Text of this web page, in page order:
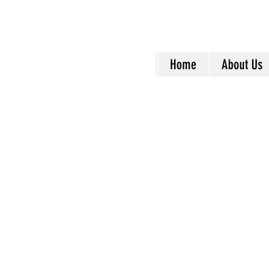
Home About Us